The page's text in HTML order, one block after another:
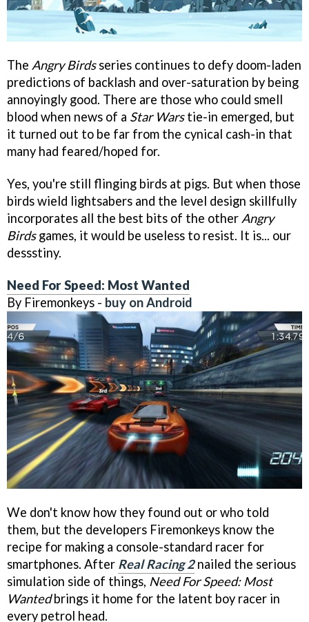
The Angry Birdsseries continues to defy doom-laden
predictions of backlash and over-saturation by being
annoyingly good. There are those who could smell
blood when news of a Star Warstie-in emerged, but
it turned out to be far from the cynical cash-in that
many had feared/hoped for.
Yes, you're still flinging birds at pigs. But when those
birds wield lightsabers and the level design skillfully
incorporates all the best bits of the other Angry
Birdsgames, it would be useless to resist. It is... our
dessstiny.
Need For Speed: Most Wanted
By Firemonkeys - buy on Android
We don't know how they found out or who told
them, but the developers Firemonkeys know the
recipe for making a console-standard racer for
smartphones. After Real Racing 2nailed the serious
simulation side of things, Need For Speed: Most
Wantedbrings it home for the latent boy racer in
every petrol head.